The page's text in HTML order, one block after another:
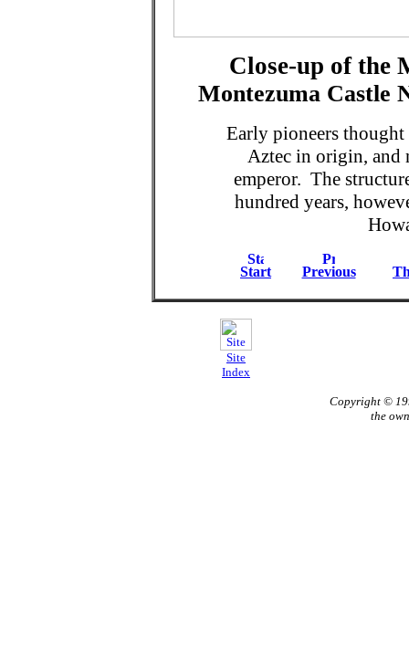
Close-up of the
Montezuma Castle
Early pioneers
Aztec in origin, and
emperor. The
hundred years,
Start Previous
Site
Index
Copyright ©
the